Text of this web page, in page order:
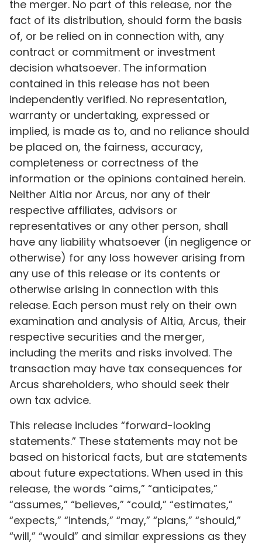
the merger. No part of this release, nor the
fact of its distribution, should form the basis
of, or be relied on in connection with, any
contract or commitment or investment
decision whatsoever. The information
contained in this release has not been
independently verified. No representation,
warranty or undertaking, expressed or
implied, is made as to, and no reliance should
be placed on, the fairness, accuracy,
completeness or correctness of the
information or the opinions contained herein.
Neither Altia nor Arcus, nor any of their
respective affiliates, advisors or
representatives or any other person, shall
have any liability whatsoever (in negligence or
otherwise) for any loss however arising from
any use of this release or its contents or
otherwise arising in connection with this
release. Each person must rely on their own
examination and analysis of Altia, Arcus, their
respective securities and the merger,
including the merits and risks involved. The
transaction may have tax consequences for
Arcus shareholders, who should seek their
own tax advice.
This release includes “forward-looking
statements.” These statements may not be
based on historical facts, but are statements
about future expectations. When used in this
release, the words “aims,” “anticipates,”
“assumes,” “believes,” “could,” “estimates,”
“expects,” “intends,” “may,” “plans,” “should,”
“will,” “would” and similar expressions as they